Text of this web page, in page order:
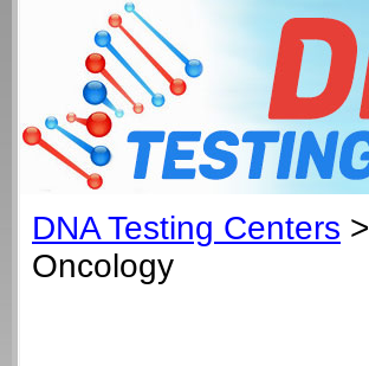
DNA Testing Centers >
Oncology